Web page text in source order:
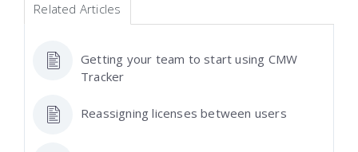
Related Articles
Getting your team to start using CMW
Tracker
Reassigning licenses between users